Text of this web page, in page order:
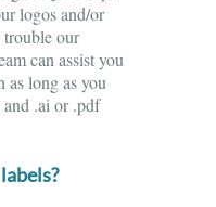
logos and/or
our
can assist you
as long as you
.ai or .pdf